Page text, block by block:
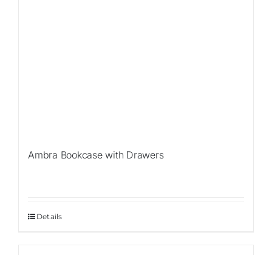
Ambra Bookcase with Drawers
Details